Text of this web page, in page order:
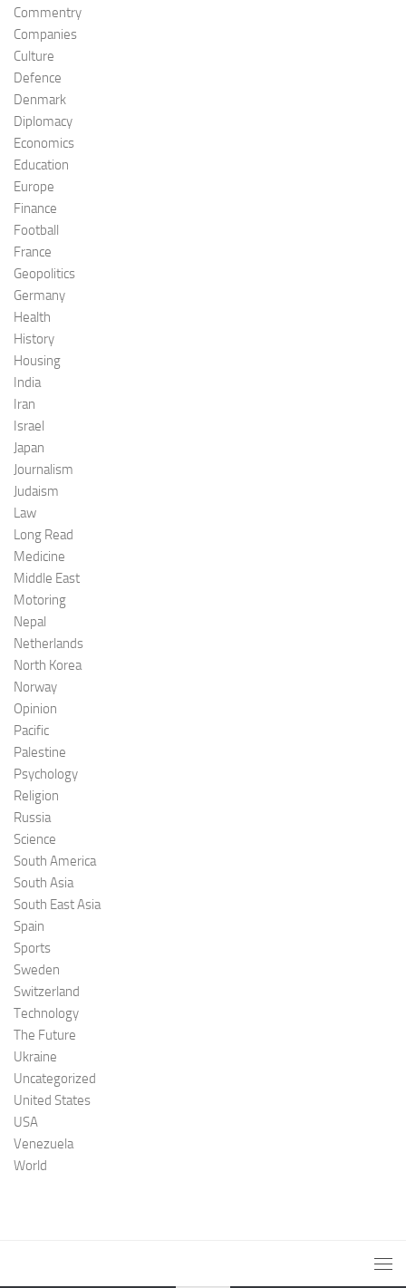
Commentry
Companies
Culture
Defence
Denmark
Diplomacy
Economics
Education
Europe
Finance
Football
France
Geopolitics
Germany
Health
History
Housing
India
Iran
Israel
Japan
Journalism
Judaism
Law
Long Read
Medicine
Middle East
Motoring
Nepal
Netherlands
North Korea
Norway
Opinion
Pacific
Palestine
Psychology
Religion
Russia
Science
South America
South Asia
South East Asia
Spain
Sports
Sweden
Switzerland
Technology
The Future
Ukraine
Uncategorized
United States
USA
Venezuela
World